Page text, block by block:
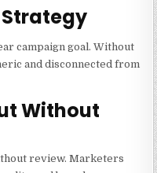
campaign goal. Without
and disconnected from
Without
review. Marketers